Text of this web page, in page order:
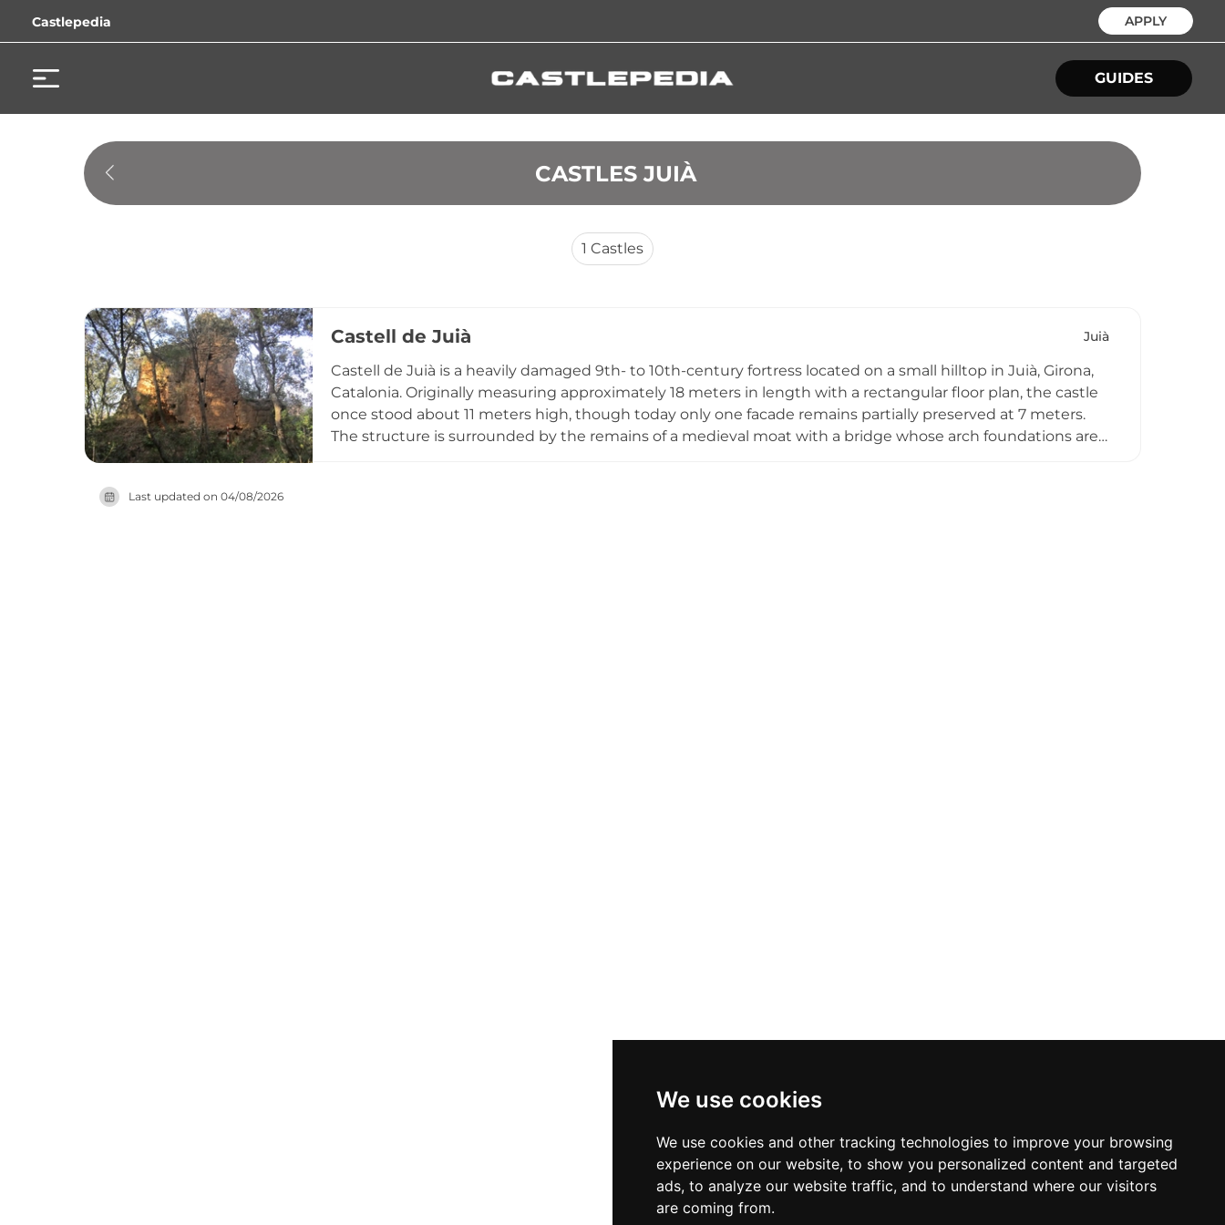
We use cookies
We use cookies and other tracking technologies to improve your browsing
experience on our website, to show you personalized content and targeted
ads, to analyze our website traffic, and to understand where our visitors
are coming from.
Castlepedia APPLY
GUIDES
CASTLES JUIÀ
1 Castles
Castell de Juià Juià
Castell de Juià is a heavily damaged 9th- to 10th-century fortress located on a small hilltop in Juià, Girona,
Catalonia. Originally measuring approximately 18 meters in length with a rectangular floor plan, the castle
once stood about 11 meters high, though today only one facade remains partially preserved at 7 meters.
The structure is surrounded by the remains of a medieval moat with a bridge whose arch foundations are
Last updated on 04/08/2026